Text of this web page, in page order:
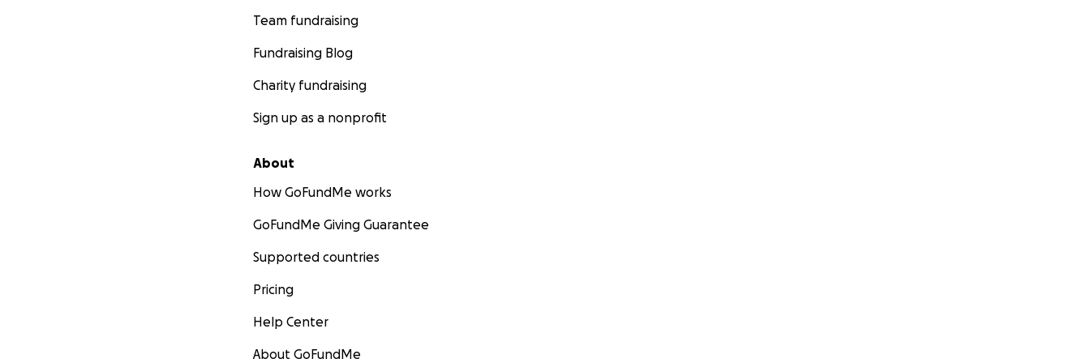
Team fundraising
Fundraising Blog
Charity fundraising
Sign up as a nonprofit
About
How GoFundMe works
GoFundMe Giving Guarantee
Supported countries
Pricing
Help Center
About GoFundMe